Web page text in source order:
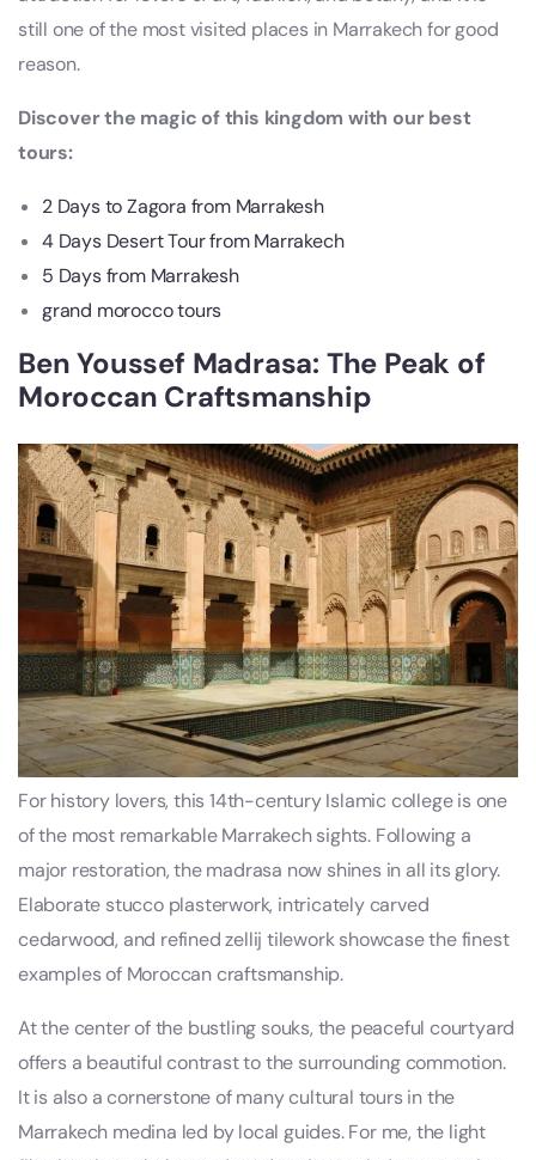
still one of the most visited places in Marrakech for good
reason.
Discover the magic of this kingdom with our best
tours:
2 Days to Zagora from Marrakesh
4 Days Desert Tour from Marrakech
5 Days from Marrakesh
grand morocco tours
Ben Youssef Madrasa: The Peak of
Moroccan Craftsmanship
For history lovers, this 14th-century Islamic college is one
of the most remarkable Marrakech sights. Following a
major restoration, the madrasa now shines in all its glory.
Elaborate stucco plasterwork, intricately carved
cedarwood, and refined zellij tilework showcase the finest
examples of Moroccan craftsmanship.
At the center of the bustling souks, the peaceful courtyard
offers a beautiful contrast to the surrounding commotion.
It is also a cornerstone of many cultural tours in the
Marrakech medina led by local guides. For me, the light